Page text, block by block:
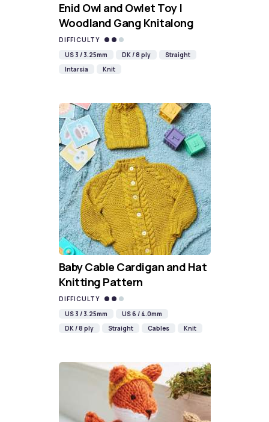
Enid Owl and Owlet Toy |
Woodland Gang Knitalong
DIFFICULTY
US 3 / 3.25mm
DK / 8 ply
Straight
Intarsia
Knit
Baby Cable Cardigan and Hat
Knitting Pattern
DIFFICULTY
US 3 / 3.25mm
US 6 / 4.0mm
DK / 8 ply
Straight Cables Knit